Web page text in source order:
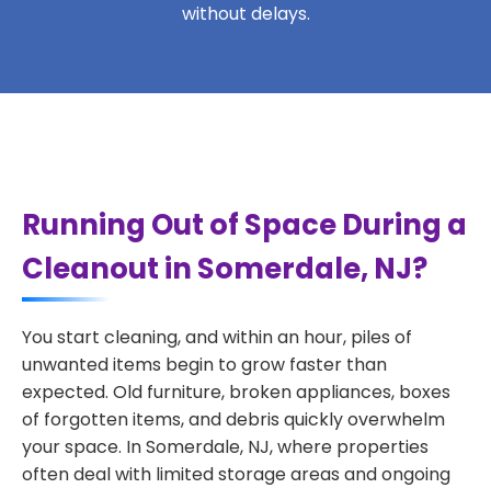
without delays.
Running Out of Space During a
Cleanout in Somerdale, NJ?
You start cleaning, and within an hour, piles of
unwanted items begin to grow faster than
expected. Old furniture, broken appliances, boxes
of forgotten items, and debris quickly overwhelm
your space. In Somerdale, NJ, where properties
often deal with limited storage areas and ongoing